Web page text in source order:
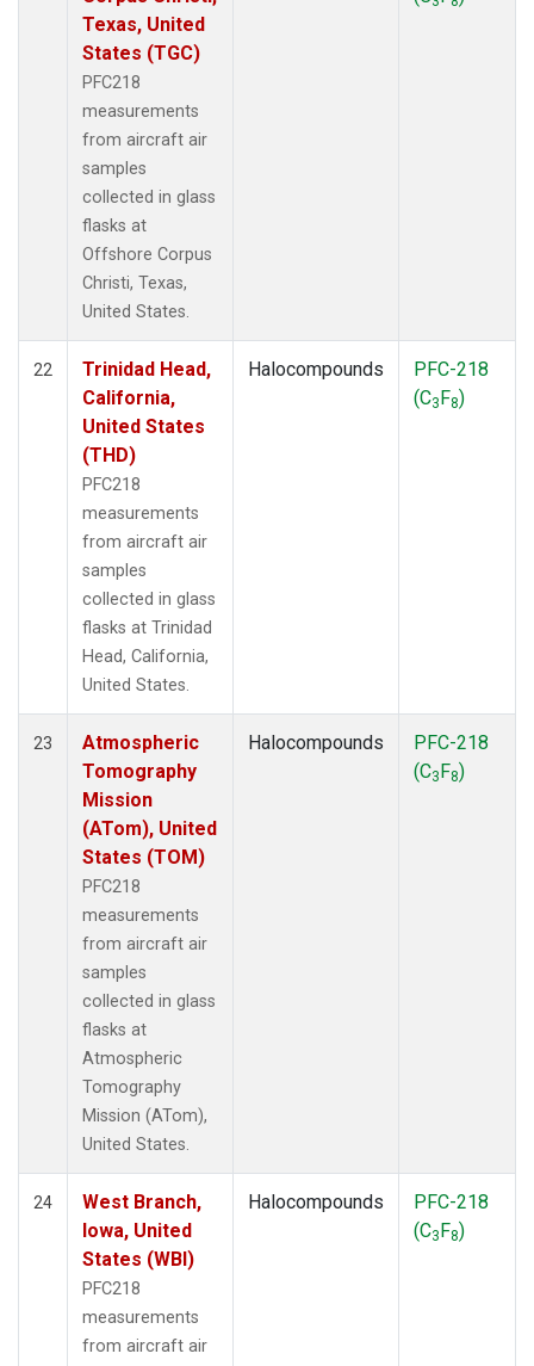
Texas, United
States (TGC)
PFC218
measurements
from aircraft air
samples
collected in glass
flasks at
Offshore Corpus
Christi, Texas,
United States.
22
Trinidad Head,
California,
United States
(THD)
PFC218
measurements
from aircraft air
samples
collected in glass
flasks at Trinidad
Head, California,
United States.
Halocompounds
PFC-218
(C3F8)
23
Atmospheric
Tomography
Mission
(ATom), United
States (TOM)
PFC218
measurements
from aircraft air
samples
collected in glass
flasks at
Atmospheric
Tomography
Mission (ATom),
United States.
Halocompounds
PFC-218
(C3F8)
24
West Branch,
Iowa, United
States (WBI)
PFC218
measurements
from aircraft air
Halocompounds
PFC-218
(C3F8)